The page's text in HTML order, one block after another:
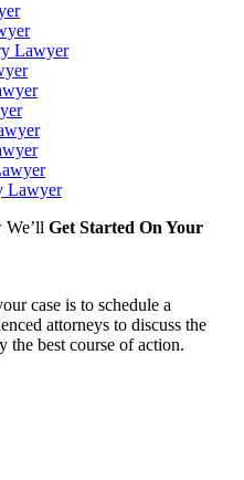
Lawyer
Lawyer
We’ll Get Started On Your
case is to schedule a
attorneys to discuss the
the best course of action.